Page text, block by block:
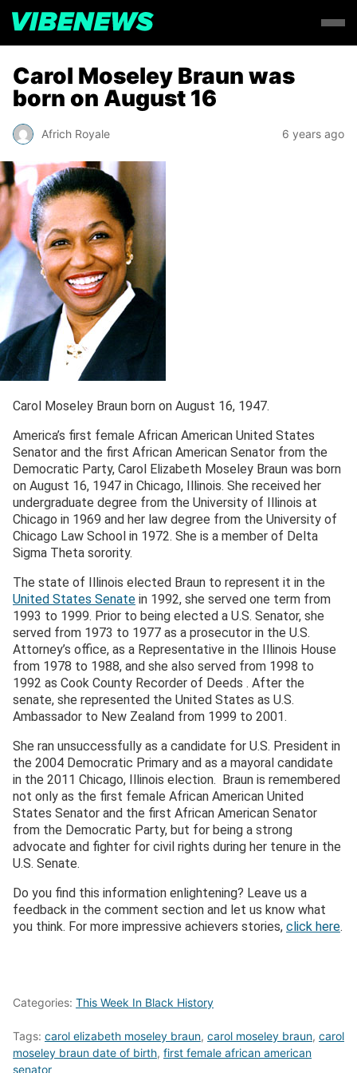
Carol Moseley Braun was
born on August 16
Africh Royale 6 years ago
Carol Moseley Braun born on August 16, 1947.
America’s first female African American United States
Senator and the first African American Senator from the
Democratic Party, Carol Elizabeth Moseley Braun was born
on August 16, 1947 in Chicago, Illinois. She received her
undergraduate degree from the University of Illinois at
Chicago in 1969 and her law degree from the University of
Chicago Law School in 1972. She is a member of Delta
Sigma Theta sorority.
The state of Illinois elected Braun to represent it in the
United States Senate in 1992, she served one term from
1993 to 1999. Prior to being elected a U.S. Senator, she
served from 1973 to 1977 as a prosecutor in the U.S.
Attorney’s office, as a Representative in the Illinois House
from 1978 to 1988, and she also served from 1998 to
1992 as Cook County Recorder of Deeds . After the
senate, she represented the United States as U.S.
Ambassador to New Zealand from 1999 to 2001.
She ran unsuccessfully as a candidate for U.S. President in
the 2004 Democratic Primary and as a mayoral candidate
in the 2011 Chicago, Illinois election. Braun is remembered
not only as the first female African American United
States Senator and the first African American Senator
from the Democratic Party, but for being a strong
advocate and fighter for civil rights during her tenure in the
U.S. Senate.
Do you find this information enlightening? Leave us a
feedback in the comment section and let us know what
you think. For more impressive achievers stories, click here.
Categories: This Week In Black History
Tags: carol elizabeth moseley braun, carol moseley braun, carol
moseley braun date of birth, first female african american
senator